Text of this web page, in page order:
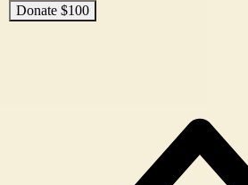
Donate $100